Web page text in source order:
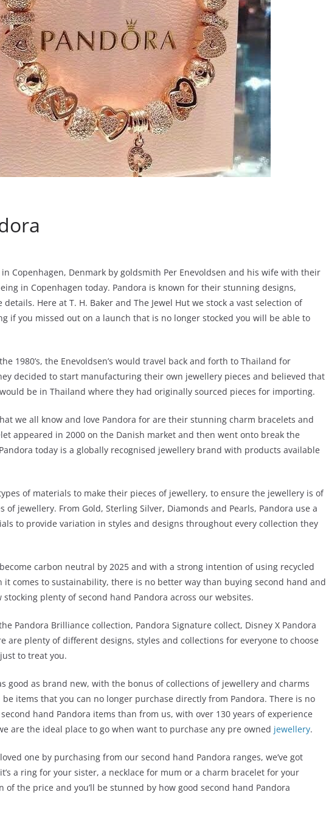
Copenhagen, Denmark by goldsmith Per Enevoldsen and his wife with their
in Copenhagen today. Pandora is known for their stunning designs,
Here at T. H. Baker and The Jewel Hut we stock a vast selection of
if you missed out on a launch that is no longer stocked you will be able to
1980’s, the Enevoldsen’s would travel back and forth to Thailand for
decided to start manufacturing their own jewellery pieces and believed that
be in Thailand where they had originally sourced pieces for importing.
we all know and love Pandora for are their stunning charm bracelets and
appeared in 2000 on the Danish market and then went onto break the
today is a globally recognised jewellery brand with products available
of materials to make their pieces of jewellery, to ensure the jewellery is of
jewellery. From Gold, Sterling Silver, Diamonds and Pearls, Pandora use a
to provide variation in styles and designs throughout every collection they
carbon neutral by 2025 and with a strong intention of using recycled
it comes to sustainability, there is no better way than buying second hand and
plenty of second hand Pandora across our websites.
Pandora Brilliance collection, Pandora Signature collect, Disney X Pandora
are plenty of different designs, styles and collections for everyone to choose
to treat you.
good as brand new, with the bonus of collections of jewellery and charms
items that you can no longer purchase directly from Pandora. There is no
hand Pandora items than from us, with over 130 years of experience
are the ideal place to go when want to purchase any pre owned jewellery.
one by purchasing from our second hand Pandora ranges, we’ve got
a ring for your sister, a necklace for mum or a charm bracelet for your
of the price and you’ll be stunned by how good second hand Pandora